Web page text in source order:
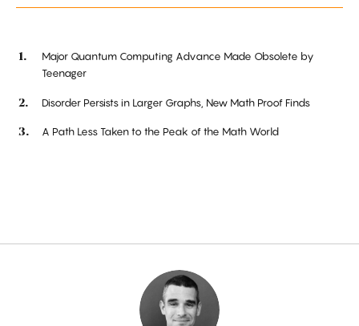
Major Quantum Computing Advance Made Obsolete by
Teenager
Disorder Persists in Larger Graphs, New Math Proof Finds
A Path Less Taken to the Peak of the Math World